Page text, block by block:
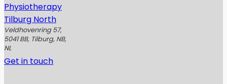
Physiotherapy
Tilburg North
Veldhovenring 57,
5041 BB, Tilburg, NB,
NL
Get in touch